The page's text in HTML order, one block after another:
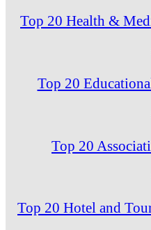
Top 20 Health &
Top 20
Top 20
Top 20 Hotel and